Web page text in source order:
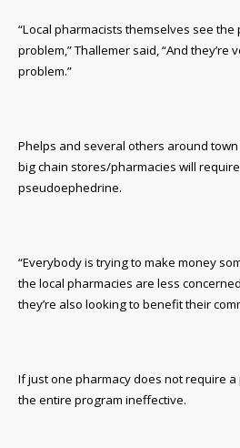
“Local pharmacists themselves see
problem,” Thallemer said, “And they’re
problem.”
Phelps and several others around town
big chain stores/pharmacies will
pseudoephedrine.
“Everybody is trying to make money
the local pharmacies are less
they’re also looking to benefit their
If just one pharmacy does not require
the entire program ineffective.